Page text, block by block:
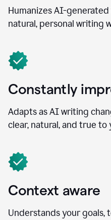
Humanizes AI-
natural, personal writing
Constantly
Adapts as AI writing
clear, natural, and true to
Context aware
Understands your goals,